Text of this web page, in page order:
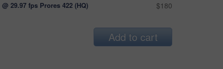
@ 29.97 fps Prores 422 (HQ) $180
Add to cart